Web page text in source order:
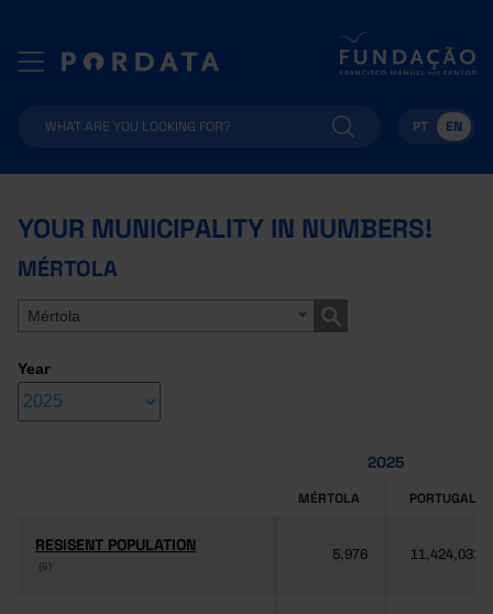
PT EN
YOUR MUNICIPALITY IN NUMBERS!
MÉRTOLA
Mértola
Year
2025
MÉRTOLA PORTUGAL
RESISENT POPULATION
(6)
RESISENT POPULATION
(6)
5,976 11,424,031